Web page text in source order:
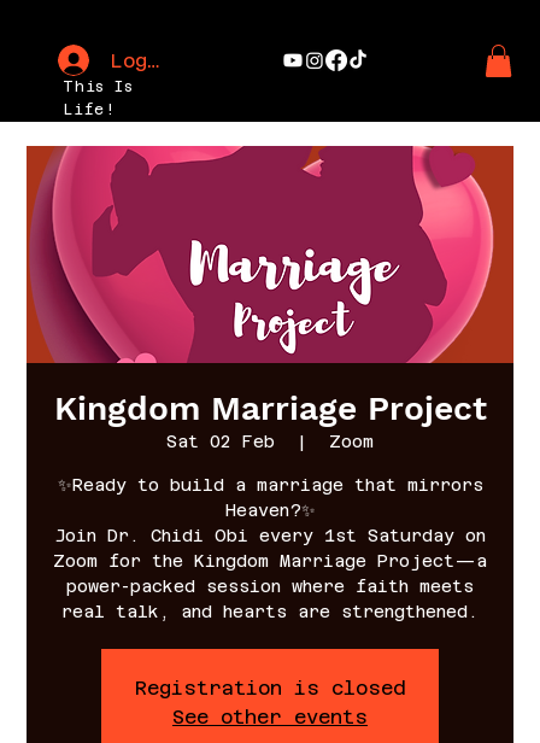
This Is
Life!
Log In
Kingdom Marriage Project
Sat 02 Feb
  |
Zoom
✨Ready to build a marriage that mirrors
Heaven?✨
Join Dr. Chidi Obi every 1st Saturday on
Zoom for the Kingdom Marriage Project—a
power-packed session where faith meets
real talk, and hearts are strengthened.
Registration is closed
See other events